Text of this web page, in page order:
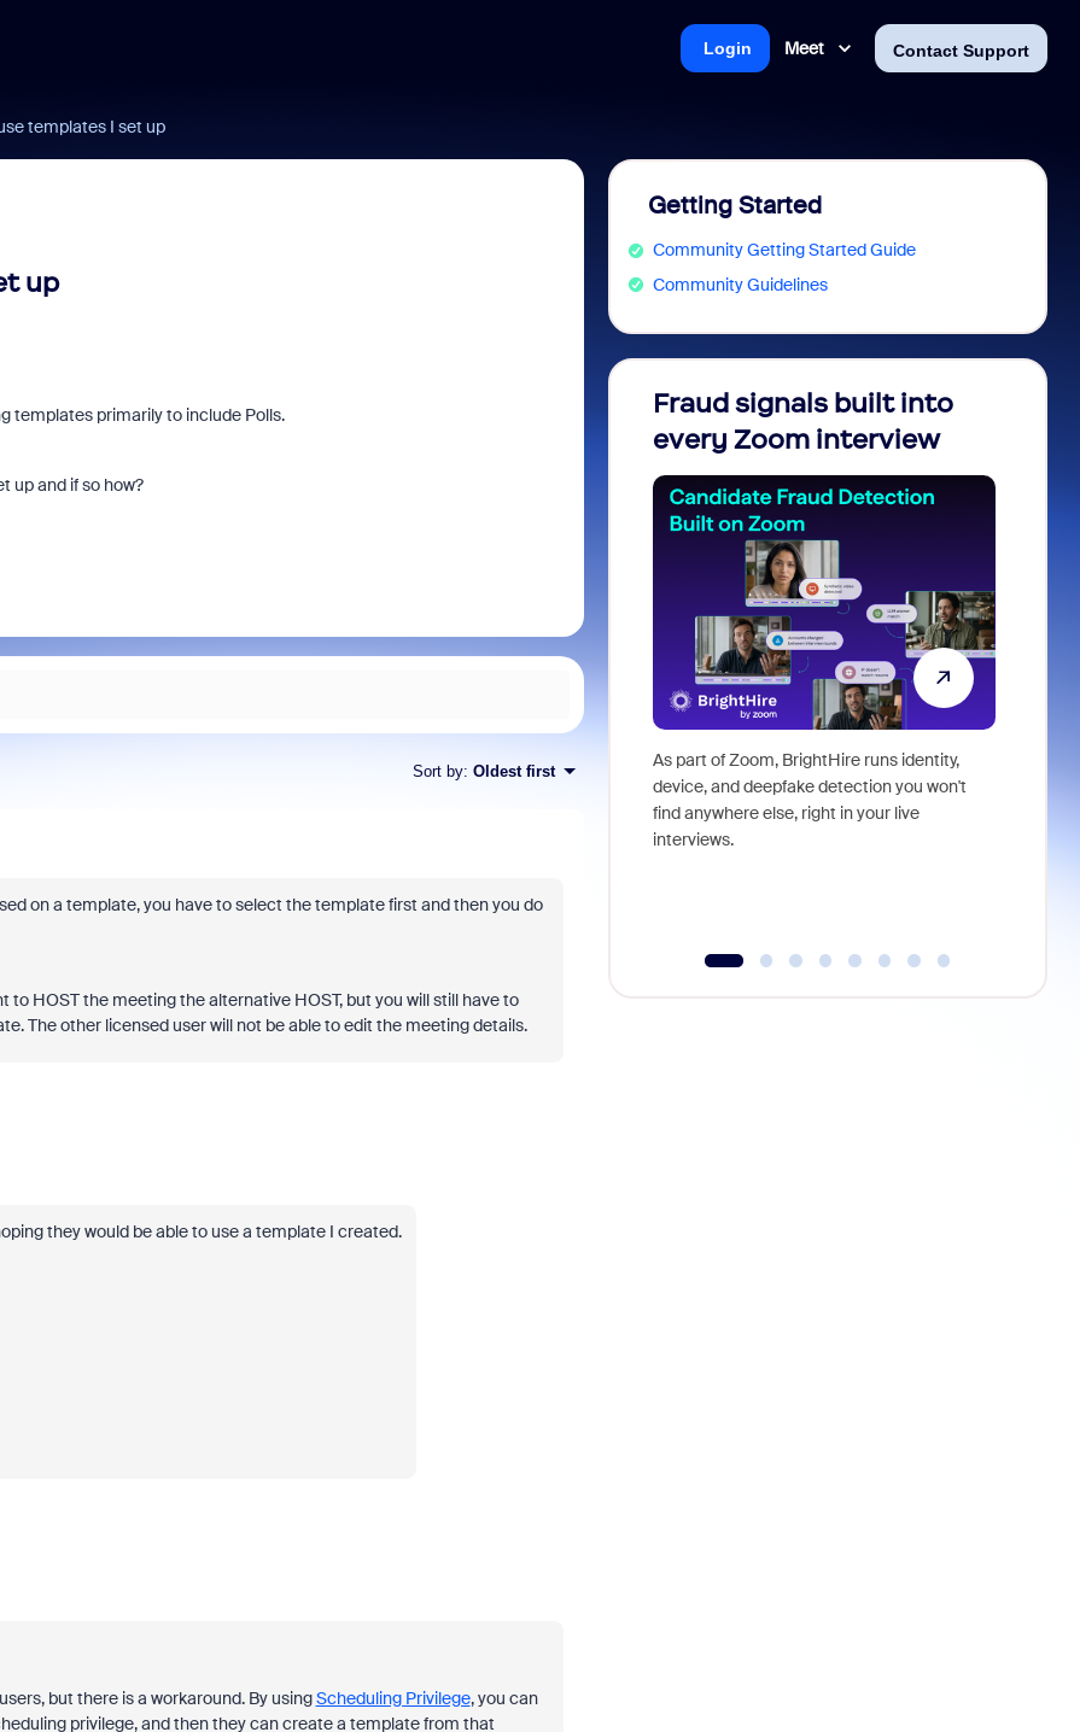
Meet Contact Support
Login
templates I set up
up
templates primarily to include Polls.
up and if so how?
Sort by: Oldest first
on a template, you have to select the template first and then you do
HOST the meeting the alternative HOST, but you will still have to
The other licensed user will not be able to edit the meeting details.
they would be able to use a template I created.
but there is a workaround. By usingScheduling Privilege, you can
privilege, and then they can create a template from that
Getting Started
Community Getting Started Guide
Community Guidelines
Fraud signals built into
every Zoom interview
As part of Zoom, BrightHire runs identity,
device, and deepfake detection you won't
find anywhere else, right in your live
interviews.